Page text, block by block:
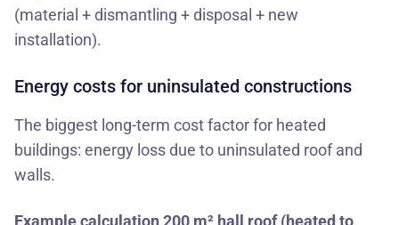
(material + dismantling + disposal + new
installation).
Energy costs for uninsulated constructions
The biggest long-term cost factor for heated
buildings: energy loss due to uninsulated roof and
walls.
Example calculation 200 m² hall roof (heated to